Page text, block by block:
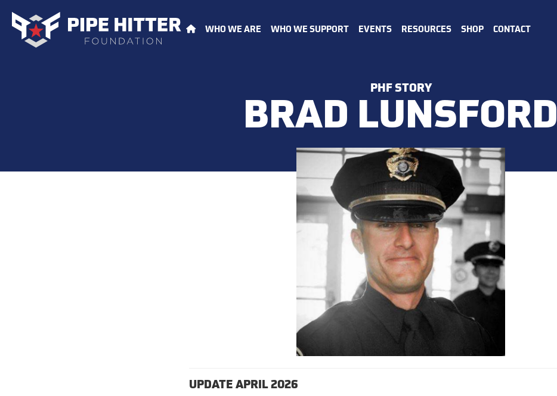
WHO WE ARE WHO WE SUPPORT EVENTS RESOURCES SHOP CONTACT
PHF STORY
BRAD LUNSFORD
UPDATE APRIL 2026